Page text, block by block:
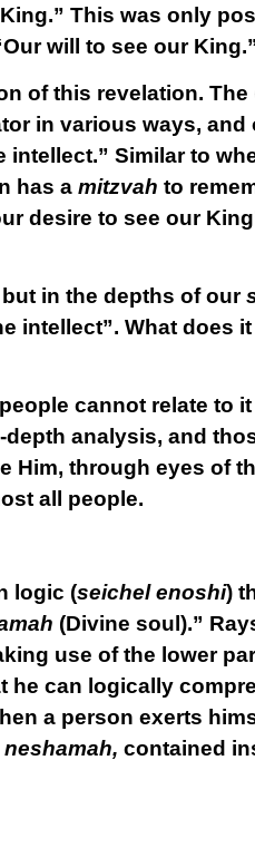
This was only
will to see our
of this revelation. The
in various ways, and
intellect.” Similar to
has a mitzvah to
desire to see our
in the depths of our
intellect”. What does it
cannot relate to it
analysis, and
Him, through eyes of
all people.
logic (seichel enoshi)
(Divine soul).”
use of the lower
he can logically
a person exerts
neshamah, contained